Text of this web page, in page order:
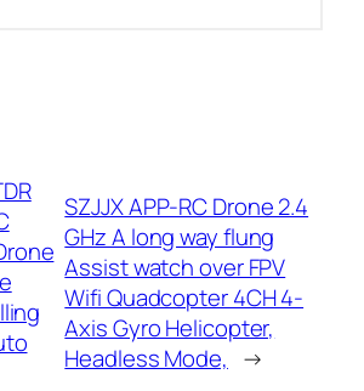
SZJJX APP-RC Drone 2.4
GHz A long way flung
Assist watch over FPV
Wifi Quadcopter 4CH 4-
Axis Gyro Helicopter,
Headless Mode, →